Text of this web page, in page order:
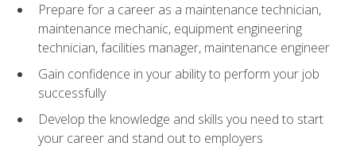
Prepare for a career as a maintenance technician,
maintenance mechanic, equipment engineering
technician, facilities manager, maintenance engineer
Gain confidence in your ability to perform your job
successfully
Develop the knowledge and skills you need to start
your career and stand out to employers